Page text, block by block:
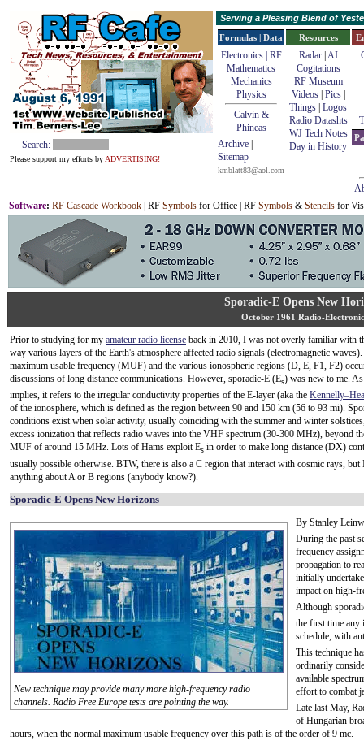
Search:
Please support my efforts by ADVERTISING!
Serving a Pleasing Blend of
Formulas | Data
Electronics | RF
Mathematics
Mechanics
Physics
Calvin &
Phineas
Archive
Sitemap
kmblatt83@aol.com
Resources
Radar| AI
Cogitations
RF Museum
Videos| Pics|
Things Logos
Radio Datashts
WJ Tech Notes
Day in History
Software: RF Cascade Workbook | RF Symbols for Office | RF Symbols & Stencils for
Sporadic-E Opens New
October 1961 Radio-
Prior to studying for my amateur radio license back in 2010, I was not overly familiar with
way various layers of the Earth's atmosphere affected radio signals (electromagnetic
maximum usable frequency (MUF) and the various ionospheric regions (D, E, F1, F2)
discussions of long distance communications. However, sporadic-E (Es) was new to me.
implies, it refers to the irregular conductivity properties of the E-layer (aka the
of the ionosphere, which is defined as the region between 90 and 150 km (56 to 93 mi).
conditions exist when solar activity, usually coinciding with the summer and winter
excess ionization that reflects radio waves into the VHF spectrum (30-300 MHz), beyond
MUF of around 15 MHz. Lots of Hams exploit Es in order to make long-distance (DX)
usually possible otherwise. BTW, there is also a C region that interact with cosmic rays, but
anything about A or B regions (anybody know?).
Sporadic-E Opens New Horizons
New technique may provide many more high-frequency radio
channels. Radio Free Europe tests are pointing the way.
By Stanley
During the past
frequency
propagation to
initially
impact on high-
Although
the first time any
schedule, with
This technique
ordinarily
available
effort to combat
Late last May,
of Hungarian
hours, when the normal maximum usable frequency over this path is of the order of 9 mc.